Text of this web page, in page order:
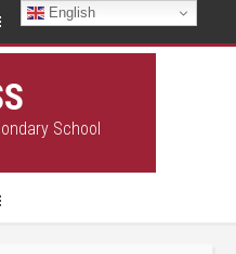
School
English